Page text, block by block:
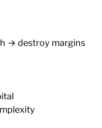
→ destroy margins